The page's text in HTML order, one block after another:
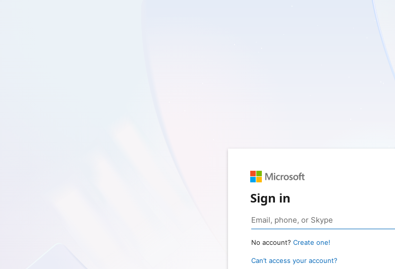
Sign in
No account? Create one!
Can’t access your account?